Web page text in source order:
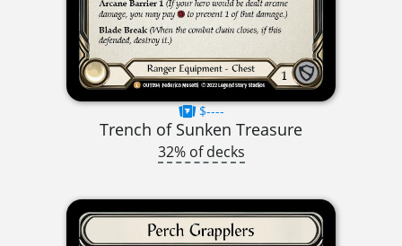
$----
Trench of Sunken Treasure
32% of decks